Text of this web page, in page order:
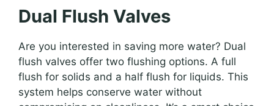
Dual Flush Valves
Are you interested in saving more water? Dual
flush valves offer two flushing options. A full
flush for solids and a half flush for liquids. This
system helps conserve water without